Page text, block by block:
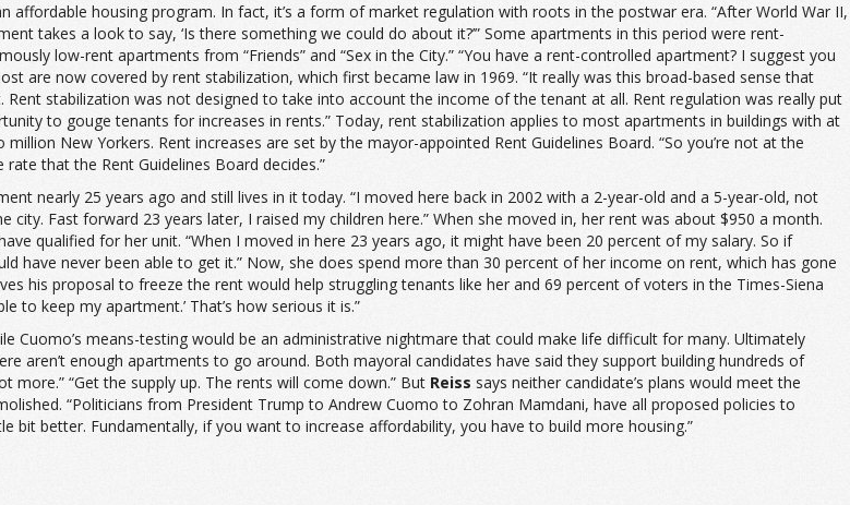
housing program. In fact, it’s a form of market regulation with roots in the postwar era. “After World War II,
takes a look to say, ‘Is there something we could do about it?’” Some apartments in this period were rent-
low-rent apartments from “Friends” and “Sex in the City.” “You have a rent-controlled apartment? I suggest you
are now covered by rent stabilization, which first became law in 1969. “It really was this broad-based sense that
stabilization was not designed to take into account the income of the tenant at all. Rent regulation was really put
to gouge tenants for increases in rents.” Today, rent stabilization applies to most apartments in buildings with at
New Yorkers. Rent increases are set by the mayor-appointed Rent Guidelines Board. “So you’re not at the
that the Rent Guidelines Board decides.”
nearly 25 years ago and still lives in it today. “I moved here back in 2002 with a 2-year-old and a 5-year-old, not
Fast forward 23 years later, I raised my children here.” When she moved in, her rent was about $950 a month.
qualified for her unit. “When I moved in here 23 years ago, it might have been 20 percent of my salary. So if
have never been able to get it.” Now, she does spend more than 30 percent of her income on rent, which has gone
his proposal to freeze the rent would help struggling tenants like her and 69 percent of voters in the Times-Siena
to keep my apartment.’ That’s how serious it is.”
Cuomo’s means-testing would be an administrative nightmare that could make life difficult for many. Ultimately
aren’t enough apartments to go around. Both mayoral candidates have said they support building hundreds of
“Get the supply up. The rents will come down.” But Reiss says neither candidate’s plans would meet the
“Politicians from President Trump to Andrew Cuomo to Zohran Mamdani, have all proposed policies to
bit better. Fundamentally, if you want to increase affordability, you have to build more housing.”